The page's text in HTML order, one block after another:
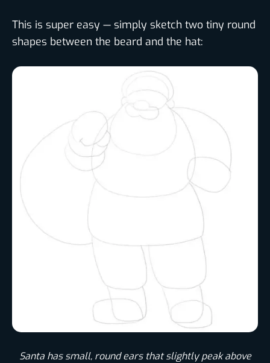
This is super easy — simply sketch two tiny round
shapes between the beard and the hat:
Santa has small, round ears that slightly peak above